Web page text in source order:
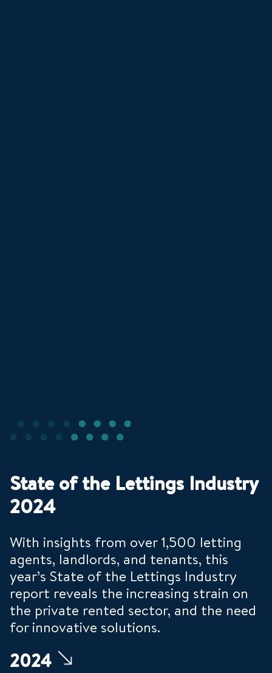
State of the Lettings Industry
2024
With insights from over 1,500 letting
agents, landlords, and tenants, this
year’s State of the Lettings Industry
report reveals the increasing strain on
the private rented sector, and the need
for innovative solutions.
2024